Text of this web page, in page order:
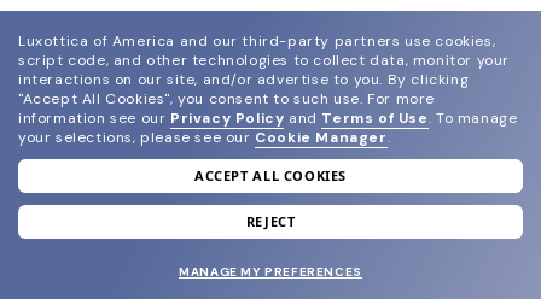
join our newsletter
and grab your welcome reward.
Luxottica of America and our third-party partners use cookies,
script code, and other technologies to collect data, monitor your
interactions on our site, and/or advertise to you. By clicking
"Accept All Cookies", you consent to such use. For more
information see our Privacy Policy and Terms of Use. To manage
your selections, please see our Cookie Manager.
ACCEPT ALL COOKIES
REJECT
MANAGE MY PREFERENCES